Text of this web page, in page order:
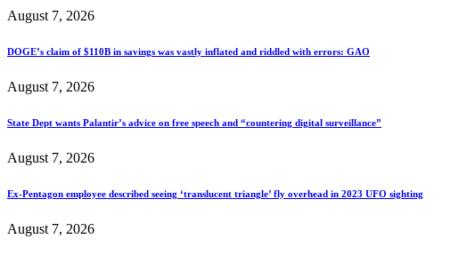
August 7, 2026
DOGE’s claim of $110B in savings was vastly inflated and riddled with errors: GAO
August 7, 2026
State Dept wants Palantir’s advice on free speech and “countering digital surveillance”
August 7, 2026
Ex-Pentagon employee described seeing ‘translucent triangle’ fly overhead in 2023 UFO sighting
August 7, 2026